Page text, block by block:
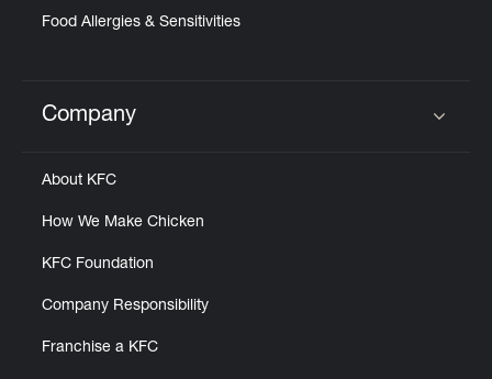
Food Allergies & Sensitivities
Click to expand or collapse content
Company
About KFC
How We Make Chicken
KFC Foundation
Company Responsibility
Franchise a KFC